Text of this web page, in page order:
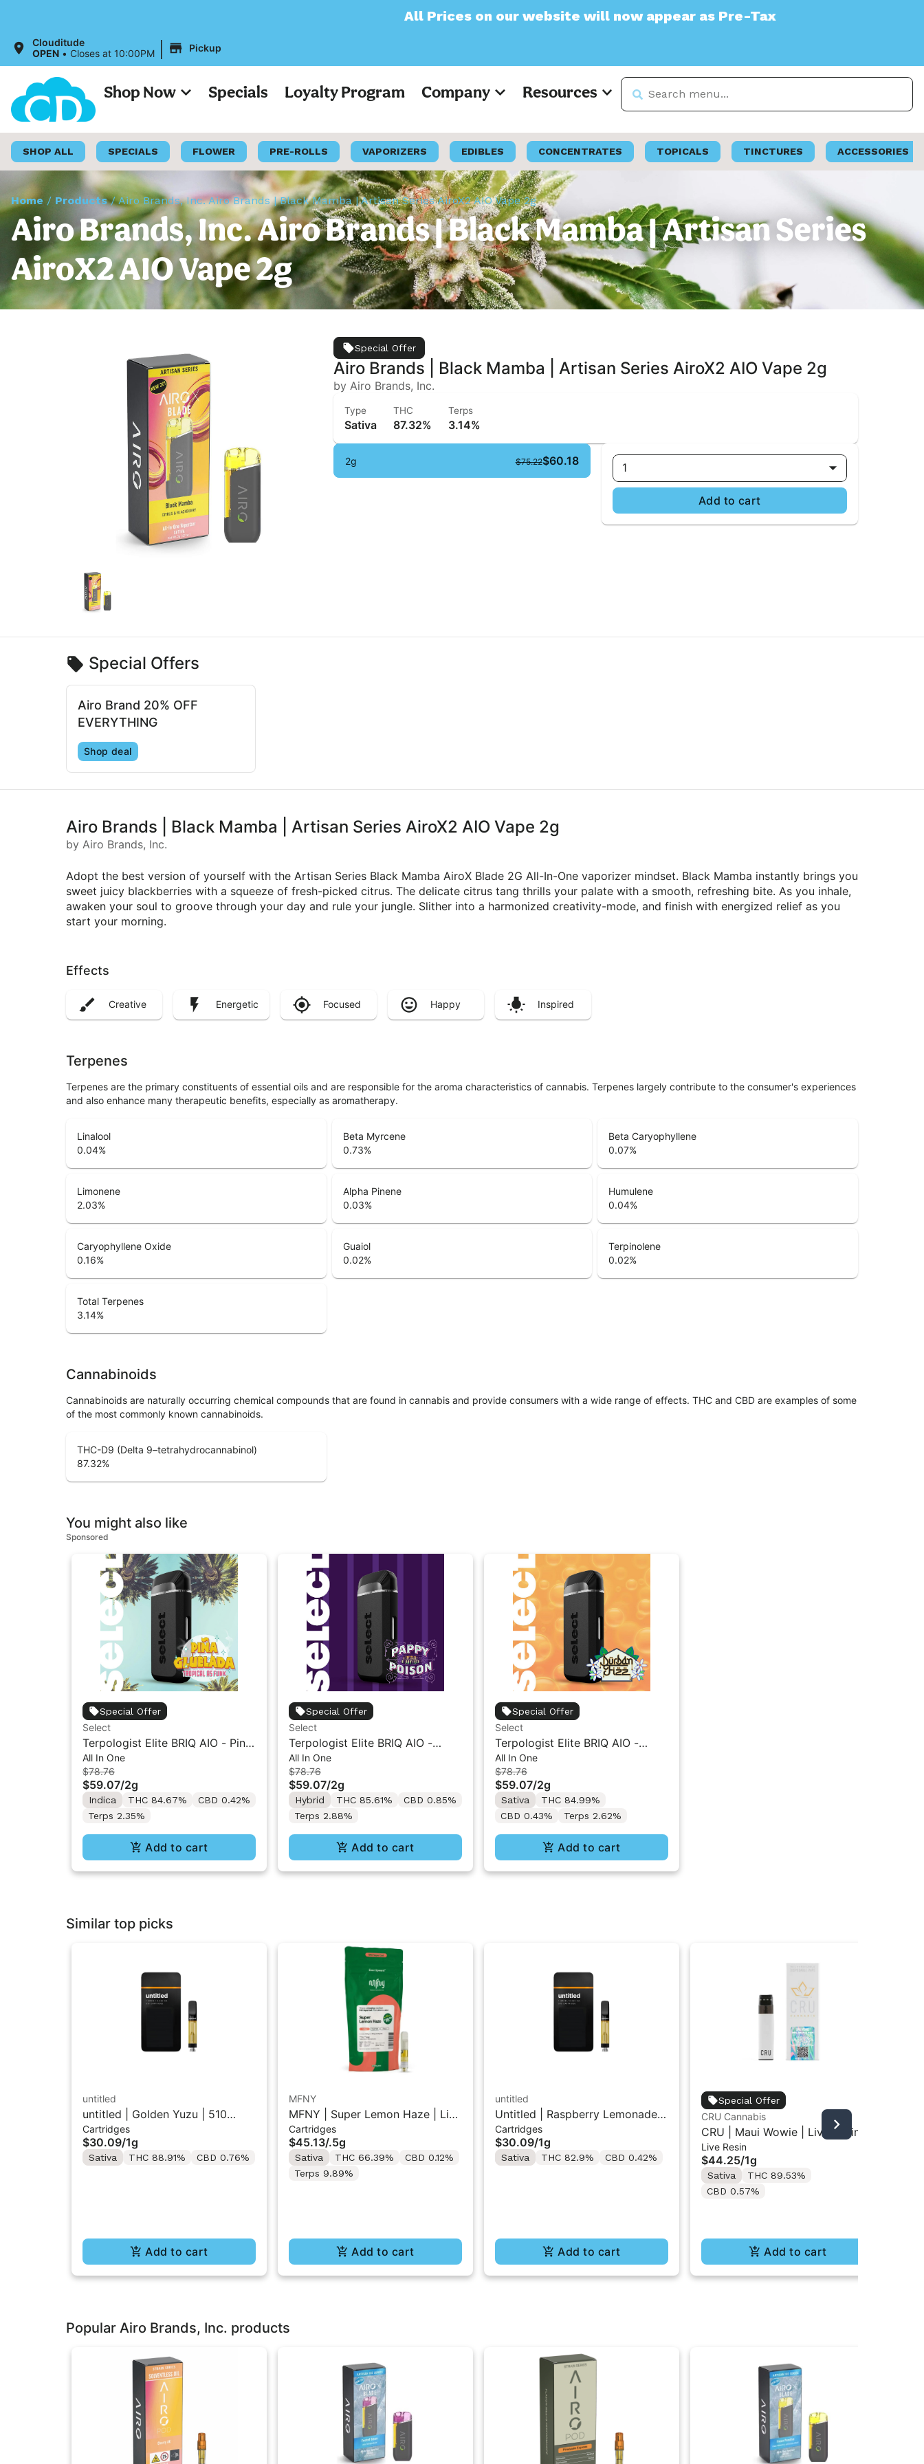
All Prices on our website will now appear as Pre-Tax
Clouditude
OPEN • Closes at 10:00PM | Pickup
Shop Now Specials Loyalty Program Company Resources
SHOP ALL SPECIALS FLOWER PRE-ROLLS VAPORIZERS EDIBLES CONCENTRATES TOPICALS TINCTURES ACCESSORIES
Home / Products/Airo Brands, Inc. Airo Brands | Black Mamba | Artisan Series AiroX2 AIO Vape 2g
Airo Brands, Inc. Airo Brands | Black Mamba | Artisan Series
AiroX2 AIO Vape 2g
Special Offer
Airo Brands | Black Mamba | Artisan Series AiroX2 AIO Vape 2g
by Airo Brands, Inc.
Type
Sativa
THC
87.32%
Terps
3.14%
2g $60.18
$75.22 1
Add to cart
Special Offers
Airo Brand 20% OFF
EVERYTHING
Shop deal
Airo Brands | Black Mamba | Artisan Series AiroX2 AIO Vape 2g
by Airo Brands, Inc.
Adopt the best version of yourself with the Artisan Series Black Mamba AiroX Blade 2G All-In-One vaporizer mindset. Black Mamba instantly brings you
sweet juicy blackberries with a squeeze of fresh-picked citrus. The delicate citrus tang thrills your palate with a smooth, refreshing bite. As you inhale,
awaken your soul to groove through your day and rule your jungle. Slither into a harmonized creativity-mode, and finish with energized relief as you
start your morning.
Effects
Creative Energetic Focused Happy Inspired
Terpenes
Terpenes are the primary constituents of essential oils and are responsible for the aroma characteristics of cannabis. Terpenes largely contribute to the consumer's experiences
and also enhance many therapeutic benefits, especially as aromatherapy.
Linalool
0.04%
Beta Myrcene
0.73%
Beta Caryophyllene
0.07%
Limonene
2.03%
Alpha Pinene
0.03%
Humulene
0.04%
Caryophyllene Oxide
0.16%
Guaiol
0.02%
Terpinolene
0.02%
Total Terpenes
3.14%
Cannabinoids
Cannabinoids are naturally occurring chemical compounds that are found in cannabis and provide consumers with a wide range of effects. THC and CBD are examples of some
of the most commonly known cannabinoids.
THC-D9 (Delta 9–tetrahydrocannabinol)
87.32%
You might also like
Sponsored
Special Offer
Select
Terpologist Elite BRIQ AIO - Pina
Gluelada 2g
All In One
$78.76
$59.07/2g
Indica THC 84.67%
CBD 0.42%
Terps 2.35%
Add to cart
Special Offer
Select
Terpologist Elite BRIQ AIO -
Pappy Poison 2g
All In One
$78.76
$59.07/2g
Hybrid THC 85.61%
CBD 0.85%
Terps 2.88%
Add to cart
Special Offer
Select
Terpologist Elite BRIQ AIO -
Durban Fizz 2g
All In One
$78.76
$59.07/2g
Sativa
THC 84.99%
CBD 0.43%
Terps 2.62%
Add to cart
Similar top picks
untitled
untitled | Golden Yuzu | 510
Vape Cartridge 1g
Cartridges
$30.09/1g
Sativa THC 88.91% CBD 0.76%
Add to cart
MFNY
MFNY | Super Lemon Haze | Live
Resin 510 Cart 0.5g
Cartridges
$45.13/.5g
Sativa THC 66.39%
CBD 0.12%
Terps 9.89%
Add to cart
untitled
Untitled | Raspberry Lemonade |
510 Vape Cartridge 1g
Cartridges
$30.09/1g
Sativa THC 82.9% CBD 0.42%
Add to cart
Special Offer
CRU Cannabis
CRU | Maui Wowie | Live Resin
All-In-One Vape 1ML
Live Resin
$44.25/1g
Sativa
THC 89.53%
CBD 0.57%
Add to cart
Popular Airo Brands, Inc. products